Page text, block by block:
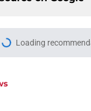
Loading Please